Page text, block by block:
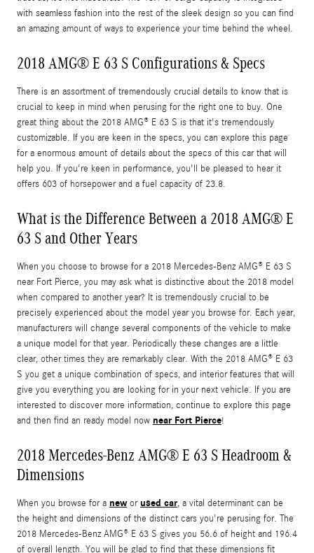
with seamless fashion into the rest of the sleek design so you can find
an amazing amount of ways to experience your time behind the wheel.
2018 AMG® E 63 S Configurations & Specs
There is an assortment of tremendously crucial details to know that is
crucial to keep in mind when perusing for the right one to buy. One
great thing about the 2018 AMG® E 63 S is that it's tremendously
customizable. If you are keen in the specs, you can explore this page
for a enormous amount of details about the specs of this car that will
help you. If you're keen in performance, you'll be pleased to hear it
offers 603 of horsepower and a fuel capacity of 23.8.
What is the Difference Between a 2018 AMG® E
63 S and Other Years
When you choose to browse for a 2018 Mercedes-Benz AMG® E 63 S
near Fort Pierce, you may ask what is distinctive about the 2018 model
when compared to another year? It is tremendously crucial to be
precisely experienced about the model year you browse for. Each year,
manufacturers will change several components of the vehicle to make
a unique model for that year. Periodically these changes are a little
clear, other times they are remarkably clear. With the 2018 AMG® E 63
S you get a unique combination of specs, and interior features that will
give you everything you are looking for in your next vehicle. If you are
interested to discover more information, continue to explore this page
and then find an ready model now near Fort Pierce!
2018 Mercedes-Benz AMG® E 63 S Headroom &
Dimensions
When you browse for a neworused car, a vital determinant can be
the height and dimensions of the distinct cars you're perusing for. The
2018 Mercedes-Benz AMG® E 63 S gives you 56.6 of height and 196.4
of overall length. You will be glad to find that these dimensions fit